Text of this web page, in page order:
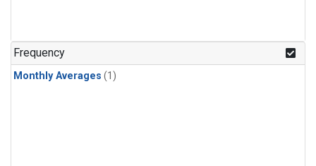
Frequency
Monthly Averages (1)